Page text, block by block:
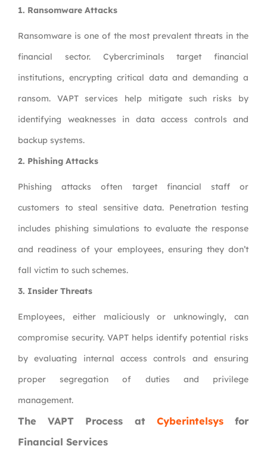
1. Ransomware Attacks
Ransomware is one of the most prevalent threats in the
financial sector. Cybercriminals target financial
institutions, encrypting critical data and demanding a
ransom. VAPT services help mitigate such risks by
identifying weaknesses in data access controls and
backup systems.
2. Phishing Attacks
Phishing attacks often target financial staff or
customers to steal sensitive data. Penetration testing
includes phishing simulations to evaluate the response
and readiness of your employees, ensuring they don’t
fall victim to such schemes.
3. Insider Threats
Employees, either maliciously or unknowingly, can
compromise security. VAPT helps identify potential risks
by evaluating internal access controls and ensuring
proper segregation of duties and privilege
management.
The VAPT Process at Cyberintelsysfor
Financial Services